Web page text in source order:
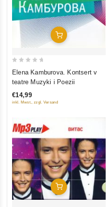
Add To Cart
5
Elena Kamburova. Kontsert v
teatre Muzyki i Poezii
€14,99
inkl. Mwst., zzgl. Versand
Add To Cart